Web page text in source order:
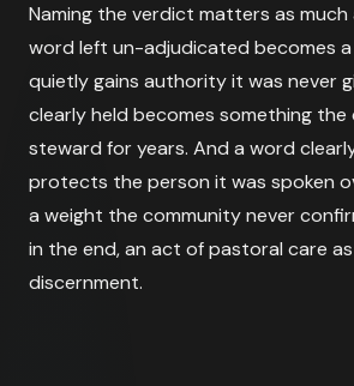
Naming the verdict matters as much
word left un-adjudicated becomes
quietly gains authority it was never
clearly held becomes something the
steward for years. And a word
protects the person it was spoken
a weight the community never
in the end, an act of pastoral care
discernment.